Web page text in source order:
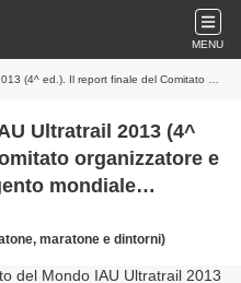
MENU
e i link alle classifiche. Argento mondiale femminile a squadre per l'Italia
Ultratrail 2013 (4^
organizzatore e
mondiale
maratone e dintorni)